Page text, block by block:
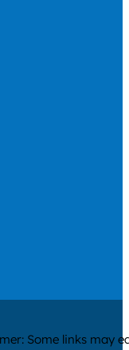
Youtube
Some links may